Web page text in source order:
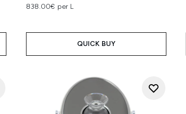
838.00€ per L
QUICK BUY